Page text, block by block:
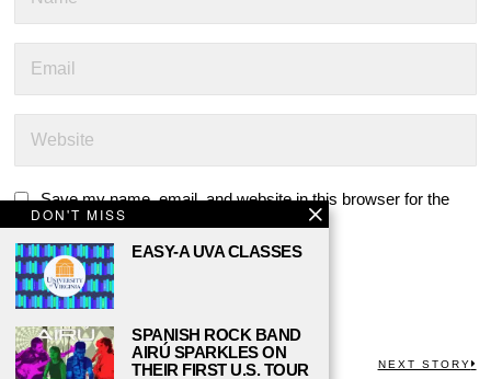
Save my name, email, and website in this browser for the
next time I comment.
PREVIOUS STORY NEXT STORY
DON'T MISS
EASY-A UVA CLASSES
SPANISH ROCK BAND
AIRÚ SPARKLES ON
THEIR FIRST U.S. TOUR